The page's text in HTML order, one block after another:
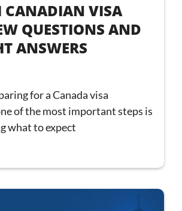
CANADIAN VISA
QUESTIONS AND
ANSWERS
for a Canada visa
of the most important steps is
what to expect